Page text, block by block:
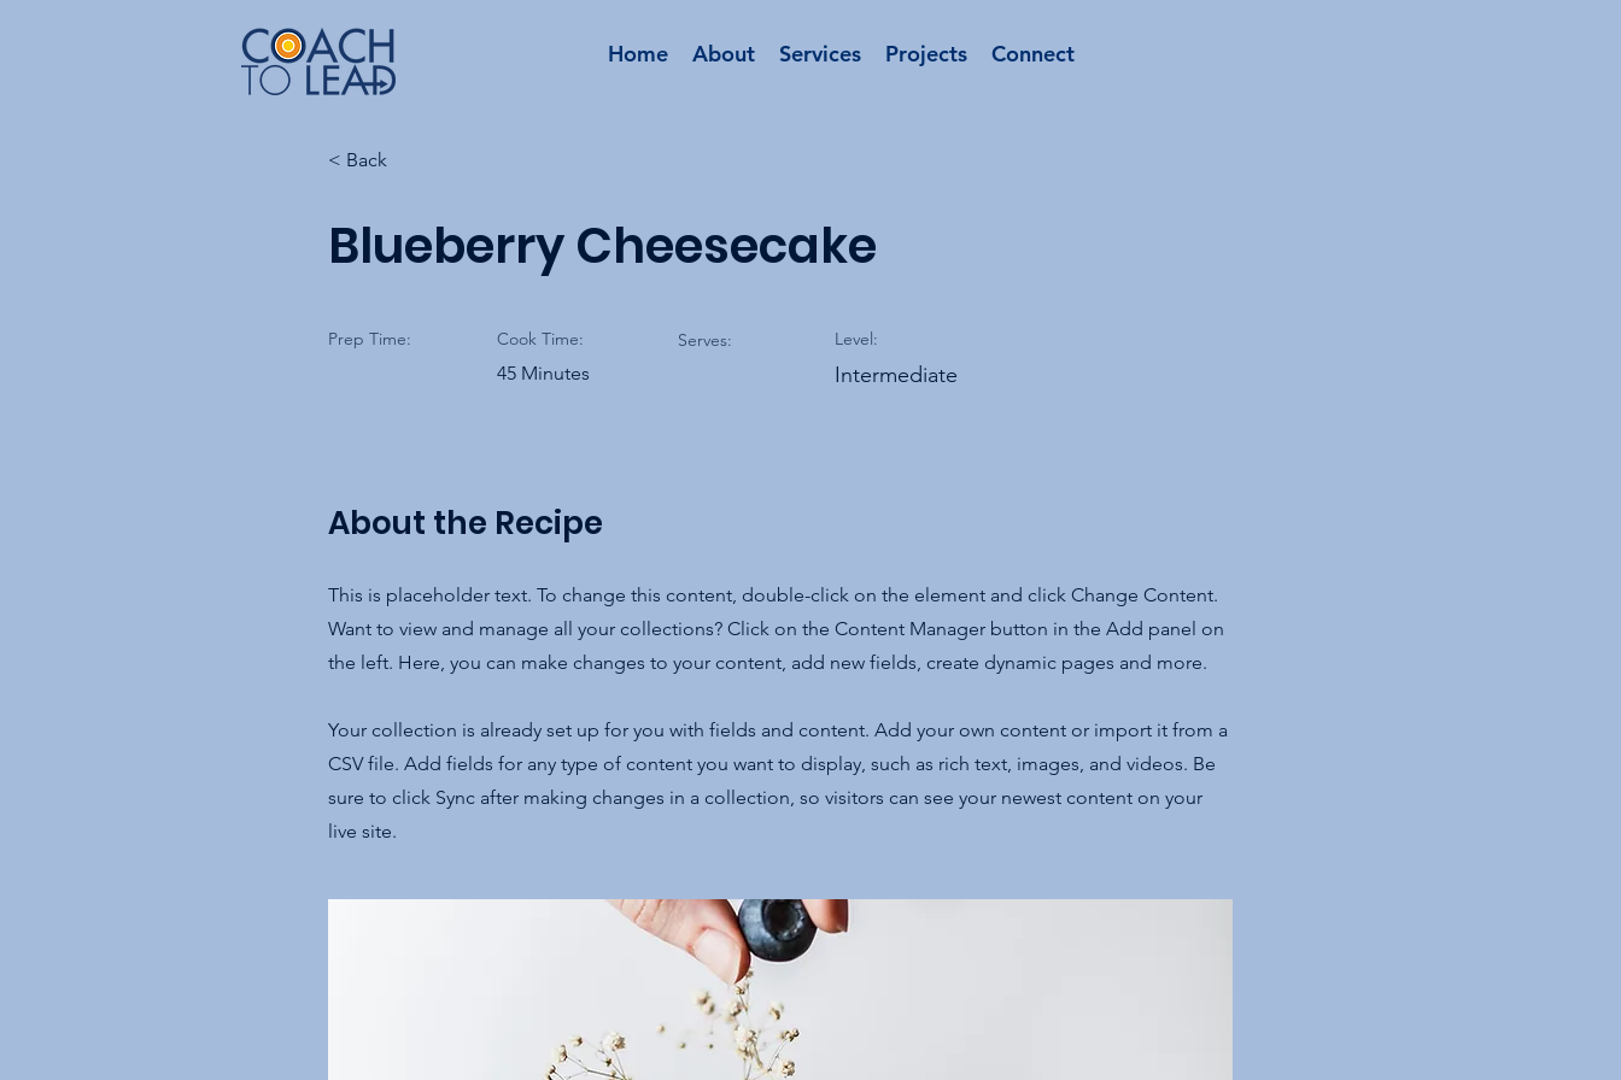
Home About Services Projects Connect
< Back
Blueberry Cheesecake
Prep Time: Cook Time:
45 Minutes
Serves: Level:
Intermediate
About the Recipe
This is placeholder text. To change this content, double-click on the element and click Change Content.
Want to view and manage all your collections? Click on the Content Manager button in the Add panel on
the left. Here, you can make changes to your content, add new fields, create dynamic pages and more.
Your collection is already set up for you with fields and content. Add your own content or import it from a
CSV file. Add fields for any type of content you want to display, such as rich text, images, and videos. Be
sure to click Sync after making changes in a collection, so visitors can see your newest content on your
live site.